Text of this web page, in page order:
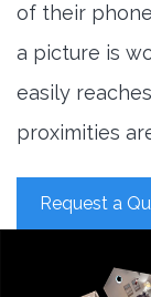
of their
a picture is
easily
proximities
Request a